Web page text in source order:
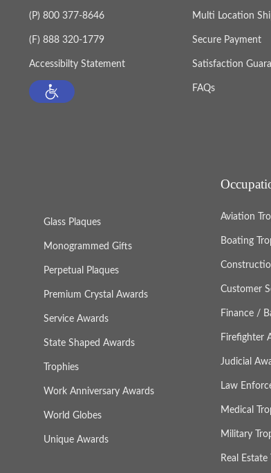
(P) 800 377-8646
(F) 888 320-1779
Accessibilty Statement
Multi Location
Secure Payment
Satisfaction
FAQs
Glass Plaques
Monogrammed Gifts
Perpetual Plaques
Premium Crystal Awards
Service Awards
State Shaped Awards
Trophies
Work Anniversary Awards
World Globes
Unique Awards
Aviation
Boating
Customer
Finance /
Firefighter
Judicial
Law
Medical
Military
Real Estate